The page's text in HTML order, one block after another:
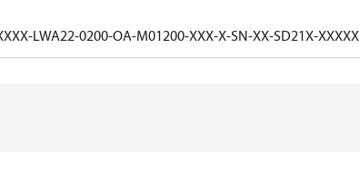
LWA22-0200-OA-M01200-XXX-X-SN-XX-SD21X-XXXXX